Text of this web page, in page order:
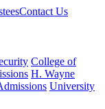
Contact Us
College of
H. Wayne
University